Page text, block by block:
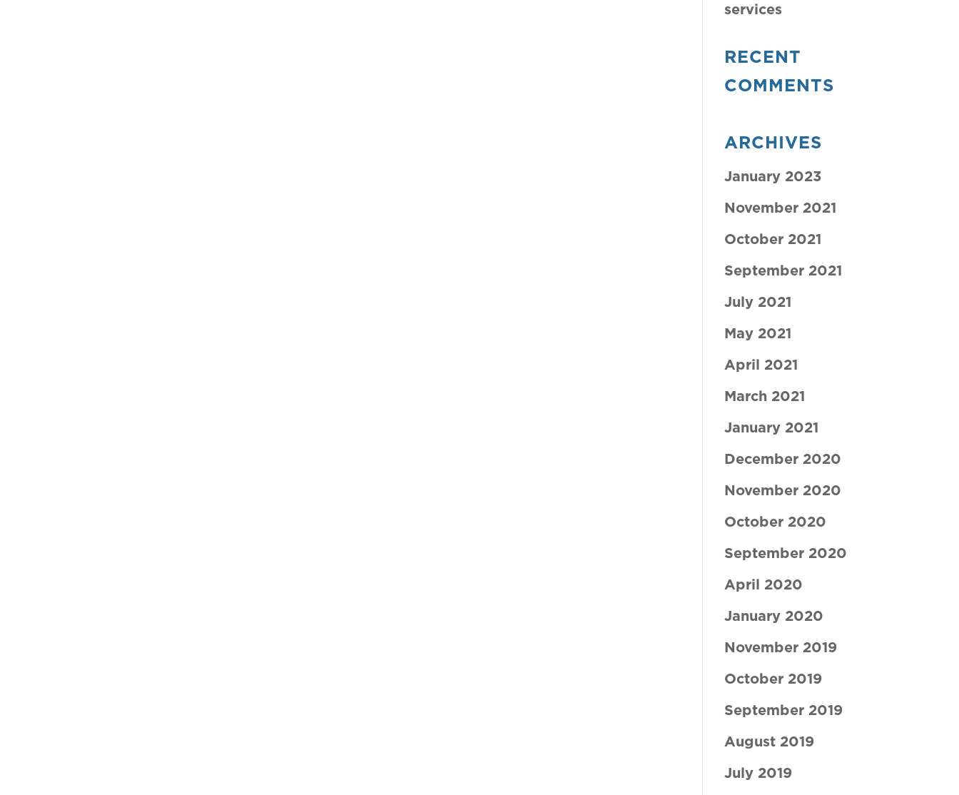
services
RECENT
COMMENTS
ARCHIVES
January 2023
November 2021
October 2021
September 2021
July 2021
May 2021
April 2021
March 2021
January 2021
December 2020
November 2020
October 2020
September 2020
April 2020
January 2020
November 2019
October 2019
September 2019
August 2019
July 2019